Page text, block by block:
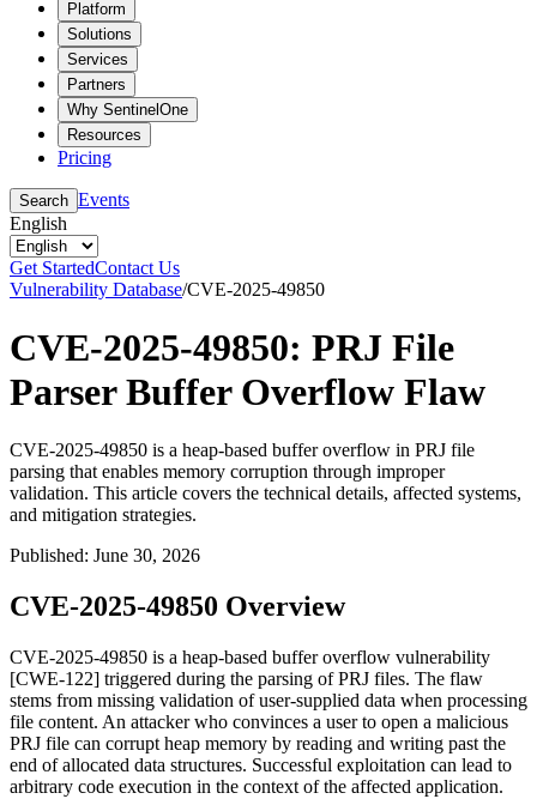
Platform
Solutions
Services
Partners
Why SentinelOne
Resources
Pricing
Search Events
English
Get StartedContact Us
Vulnerability Database/CVE-2025-49850
CVE-2025-49850: PRJ File
Parser Buffer Overflow Flaw
CVE-2025-49850 is a heap-based buffer overflow in PRJ file
parsing that enables memory corruption through improper
validation. This article covers the technical details, affected systems,
and mitigation strategies.
Published: June 30, 2026
CVE-2025-49850 Overview
CVE-2025-49850 is a heap-based buffer overflow vulnerability
[CWE-122] triggered during the parsing of PRJ files. The flaw
stems from missing validation of user-supplied data when processing
file content. An attacker who convinces a user to open a malicious
PRJ file can corrupt heap memory by reading and writing past the
end of allocated data structures. Successful exploitation can lead to
arbitrary code execution in the context of the affected application.